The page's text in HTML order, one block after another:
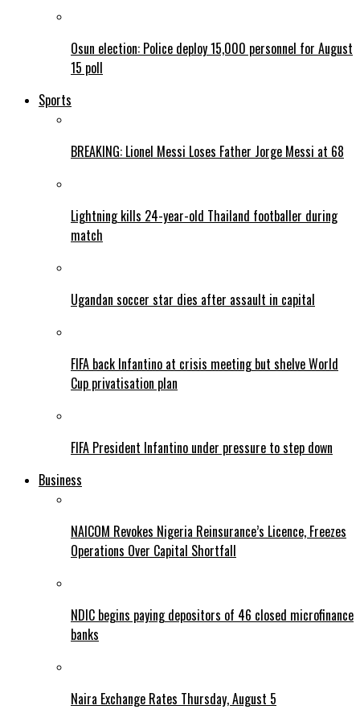
Osun election: Police deploy 15,000 personnel for August
15 poll
Sports
BREAKING: Lionel Messi Loses Father Jorge Messi at 68
Lightning kills 24-year-old Thailand footballer during
match
Ugandan soccer star dies after assault in capital
FIFA back Infantino at crisis meeting but shelve World
Cup privatisation plan
FIFA President Infantino under pressure to step down
Business
NAICOM Revokes Nigeria Reinsurance’s Licence, Freezes
Operations Over Capital Shortfall
NDIC begins paying depositors of 46 closed microfinance
banks
Naira Exchange Rates Thursday, August 5